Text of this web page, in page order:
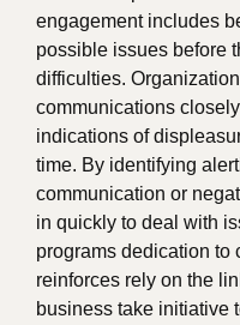
engagement includes
possible issues before
difficulties.
communications
indications of
time. By identifying
communication or
in quickly to deal with
programs dedication to
reinforces rely on the
business take initiative